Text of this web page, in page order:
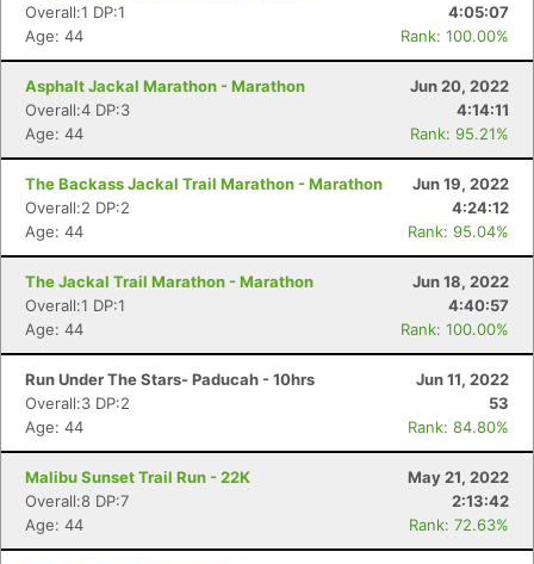
Overall:1 DP:1
4:05:07
Age: 44
Rank: 100.00%
Asphalt Jackal Marathon - Marathon
Jun 20, 2022
Overall:4 DP:3
4:14:11
Age: 44
Rank: 95.21%
The Backass Jackal Trail Marathon - Marathon
Jun 19, 2022
Overall:2 DP:2
4:24:12
Age: 44
Rank: 95.04%
The Jackal Trail Marathon - Marathon
Jun 18, 2022
Overall:1 DP:1
4:40:57
Age: 44
Rank: 100.00%
Run Under The Stars- Paducah - 10hrs
Jun 11, 2022
Overall:3 DP:2
53
Age: 44
Rank: 84.80%
Malibu Sunset Trail Run - 22K
May 21, 2022
Overall:8 DP:7
2:13:42
Age: 44
Rank: 72.63%